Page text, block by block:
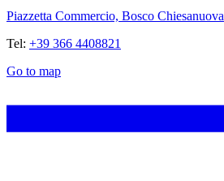
Piazzetta Commercio, Bosco Chiesanuova
Tel: +39 366 4408821
Go to map